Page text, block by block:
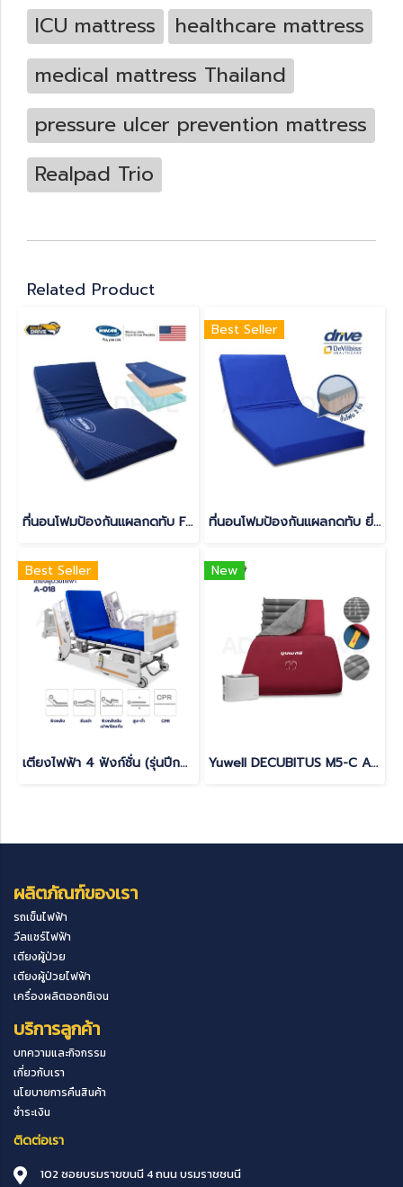
ICU mattress
healthcare mattress
medical mattress Thailand
pressure ulcer prevention mattress
Realpad Trio
Related Product
ที่นอนโฟมป้องกันแผลกดทับ Funke Medical รุ่น Hyper Foam 2
Best Seller
ที่นอนโฟมป้องกันแผลกดทับ ยี่ห้อ Devilbiss รุ่น GRAVIMED PROTEXX
Best Seller
เตียงไฟฟ้า 4 ฟังก์ชั่น (รุ่นปีกนก) มีแบตเตอรี่สำรองในตัว สามารถใช้งานได้ยามไฟดับ(copy)
New
Yuwell DECUBITUS M5-C Anti-Bedsore Air Mattress (CPR Function Supported) – 3-Year Thailand Warranty
ผลิตภัณฑ์ของเรา
รถเข็นไฟฟ้า
วีลแชร์ไฟฟ้า
เตียงผู้ป่วย
เตียงผู้ป่วยไฟฟ้า
เครื่องผลิตออกซิเจน
บริการลูกค้า
บทความและกิจกรรม
เกี่ยวกับเรา
นโยบายการคืนสินค้า
ชำระเงิน
ติดต่อเรา
102 ซอยบรมราขขนนี 4 ถนน บรมราชชนนี